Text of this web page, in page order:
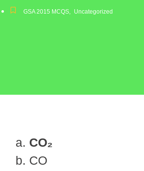
GSA 2015 MCQS, Uncategorized
CO₂
CO